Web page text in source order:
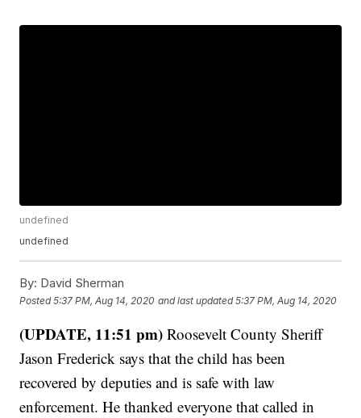
undefined
undefined
By: David Sherman
Posted5:37 PM, Aug 14, 2020 and last updated 5:37 PM, Aug 14, 2020
(UPDATE, 11:51 pm) Roosevelt County Sheriff
Jason Frederick says that the child has been
recovered by deputies and is safe with law
enforcement. He thanked everyone that called in